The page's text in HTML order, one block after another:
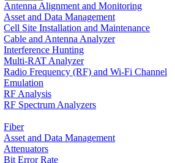
Antenna Alignment and Monitoring
Asset and Data Management
Cell Site Installation and Maintenance
Cable and Antenna Analyzer
Interference Hunting
Multi-RAT Analyzer
Radio Frequency (RF) and Wi-Fi Channel
Emulation
RF Analysis
RF Spectrum Analyzers
Fiber
Asset and Data Management
Attenuators
Bit Error Rate